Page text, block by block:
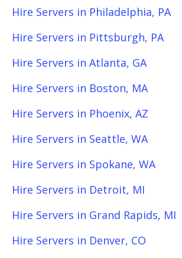
Hire Servers in Philadelphia, PA
Hire Servers in Pittsburgh, PA
Hire Servers in Atlanta, GA
Hire Servers in Boston, MA
Hire Servers in Phoenix, AZ
Hire Servers in Seattle, WA
Hire Servers in Spokane, WA
Hire Servers in Detroit, MI
Hire Servers in Grand Rapids, MI
Hire Servers in Denver, CO